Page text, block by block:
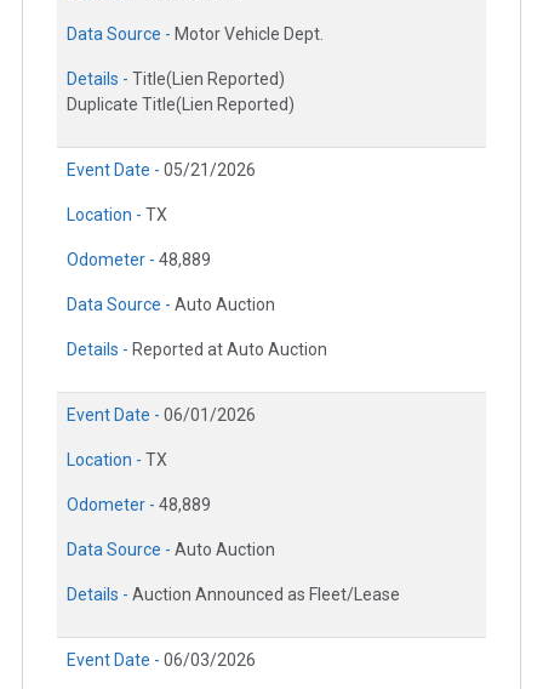
Data Source - Motor Vehicle Dept.
Details - Title(Lien Reported)
Duplicate Title(Lien Reported)
Event Date - 05/21/2026
Location - TX
Odometer - 48,889
Data Source - Auto Auction
Details - Reported at Auto Auction
Event Date - 06/01/2026
Location - TX
Odometer - 48,889
Data Source - Auto Auction
Details - Auction Announced as Fleet/Lease
Event Date - 06/03/2026